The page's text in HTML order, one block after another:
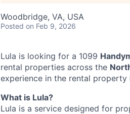
Woodbridge, VA, USA
Posted on Feb 9, 2026
Lula is looking for a 1099
rental properties across the
experience in the rental
What is Lula?
Lula is a service designed for